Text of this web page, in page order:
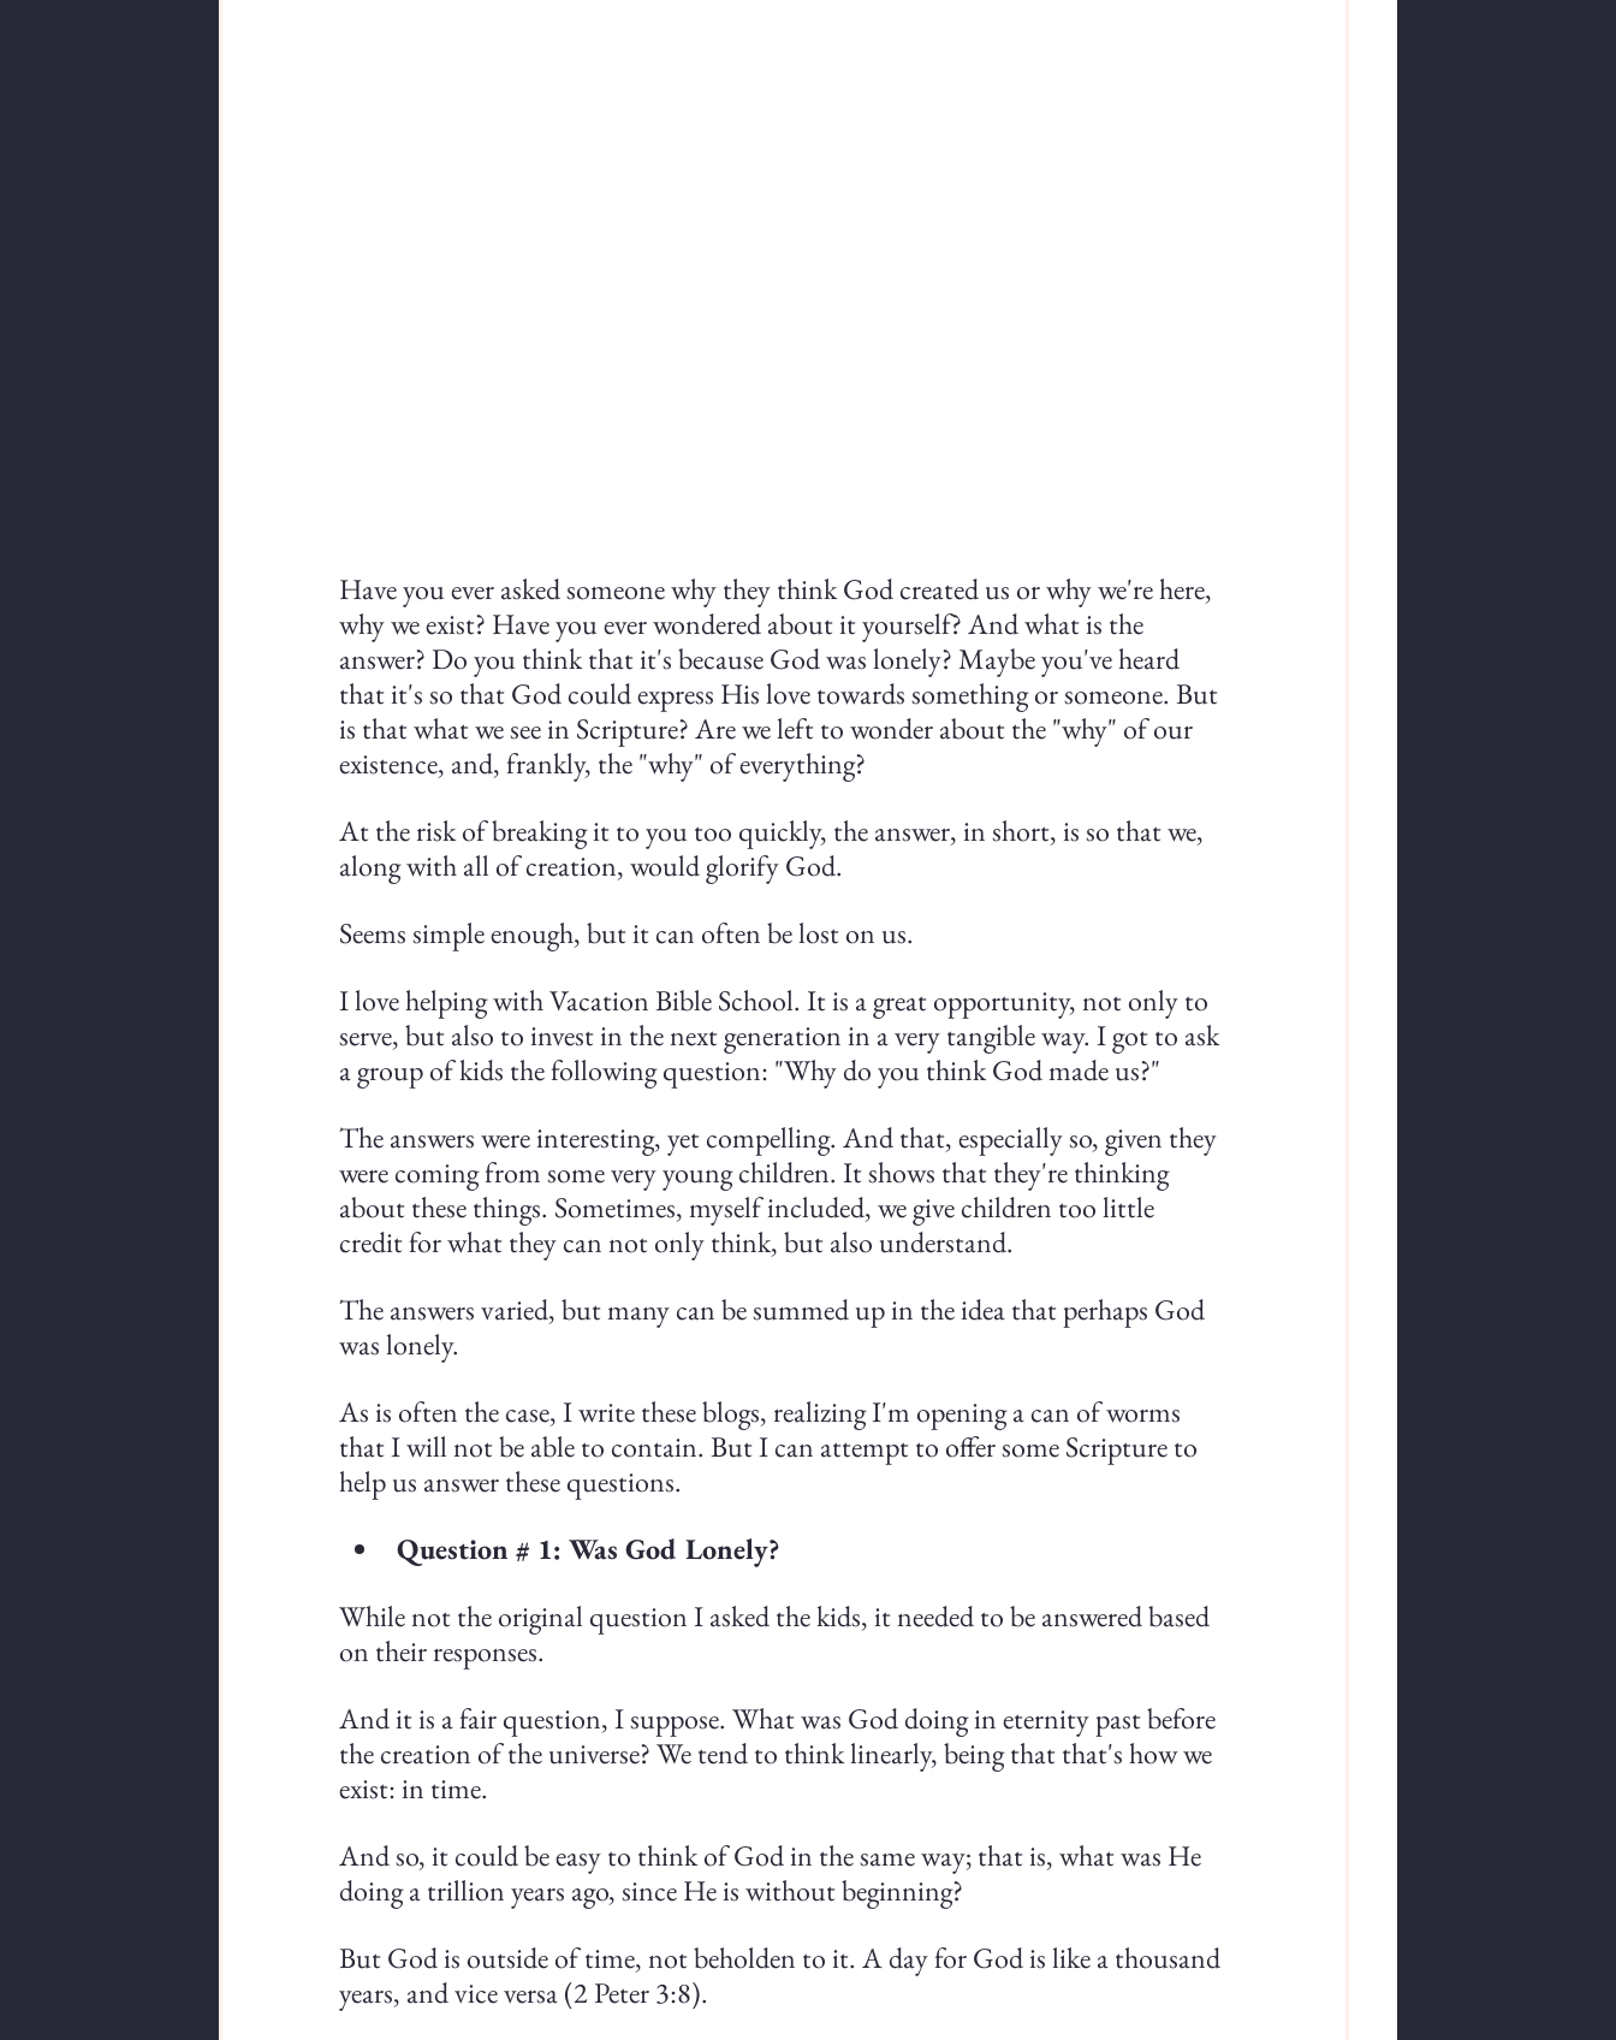
Have you ever asked someone why they think God created us or why we're here,
why we exist? Have you ever wondered about it yourself? And what is the
answer? Do you think that it's because God was lonely? Maybe you've heard
that it's so that God could express His love towards something or someone. But
is that what we see in Scripture? Are we left to wonder about the "why" of our
existence, and, frankly, the "why" of everything?
At the risk of breaking it to you too quickly, the answer, in short, is so that we,
along with all of creation, would glorify God.
Seems simple enough, but it can often be lost on us.
I love helping with Vacation Bible School. It is a great opportunity, not only to
serve, but also to invest in the next generation in a very tangible way. I got to ask
a group of kids the following question: "Why do you think God made us?"
The answers were interesting, yet compelling. And that, especially so, given they
were coming from some very young children. It shows that they're thinking
about these things. Sometimes, myself included, we give children too little
credit for what they can not only think, but also understand.
The answers varied, but many can be summed up in the idea that perhaps God
was lonely.
As is often the case, I write these blogs, realizing I'm opening a can of worms
that I will not be able to contain. But I can attempt to offer some Scripture to
help us answer these questions.
Question # 1: Was God Lonely?
While not the original question I asked the kids, it needed to be answered based
on their responses.
And it is a fair question, I suppose. What was God doing in eternity past before
the creation of the universe? We tend to think linearly, being that that's how we
exist: in time.
And so, it could be easy to think of God in the same way; that is, what was He
doing a trillion years ago, since He is without beginning?
But God is outside of time, not beholden to it. A day for God is like a thousand
years, and vice versa (2 Peter 3:8).